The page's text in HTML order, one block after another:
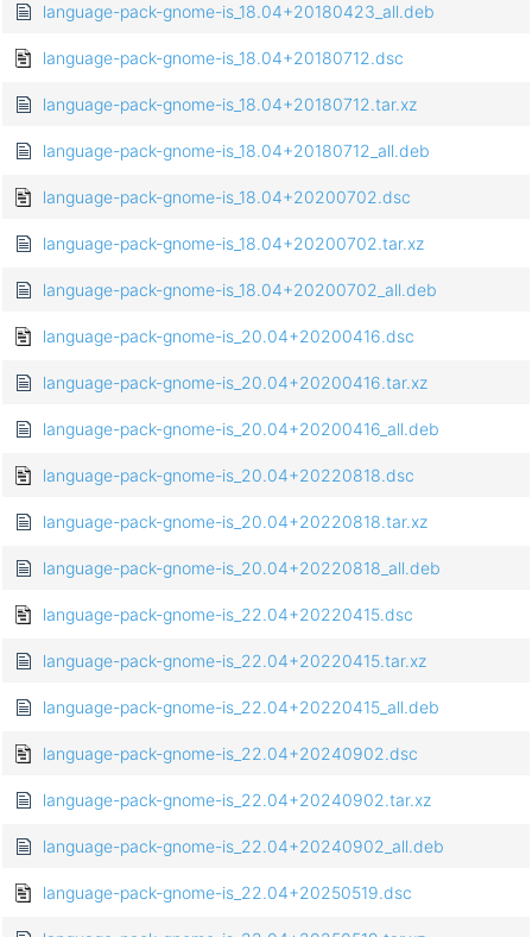
language-pack-gnome-is_18.04+20180423_all.deb
language-pack-gnome-is_18.04+20180712.dsc
language-pack-gnome-is_18.04+20180712.tar.xz
language-pack-gnome-is_18.04+20180712_all.deb
language-pack-gnome-is_18.04+20200702.dsc
language-pack-gnome-is_18.04+20200702.tar.xz
language-pack-gnome-is_18.04+20200702_all.deb
language-pack-gnome-is_20.04+20200416.dsc
language-pack-gnome-is_20.04+20200416.tar.xz
language-pack-gnome-is_20.04+20200416_all.deb
language-pack-gnome-is_20.04+20220818.dsc
language-pack-gnome-is_20.04+20220818.tar.xz
language-pack-gnome-is_20.04+20220818_all.deb
language-pack-gnome-is_22.04+20220415.dsc
language-pack-gnome-is_22.04+20220415.tar.xz
language-pack-gnome-is_22.04+20220415_all.deb
language-pack-gnome-is_22.04+20240902.dsc
language-pack-gnome-is_22.04+20240902.tar.xz
language-pack-gnome-is_22.04+20240902_all.deb
language-pack-gnome-is_22.04+20250519.dsc